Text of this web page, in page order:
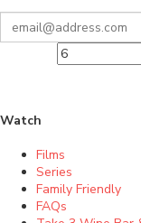
Watch
Films
Series
Family Friendly
FAQs